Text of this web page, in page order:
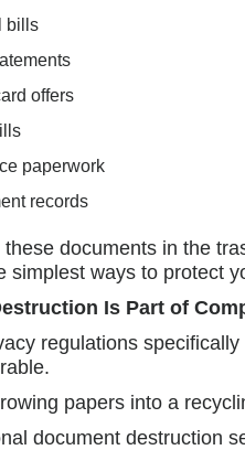
bills
offers
paperwork
records
these documents in the
simplest ways to protect
Is Part of
regulations
papers into a
document destruction